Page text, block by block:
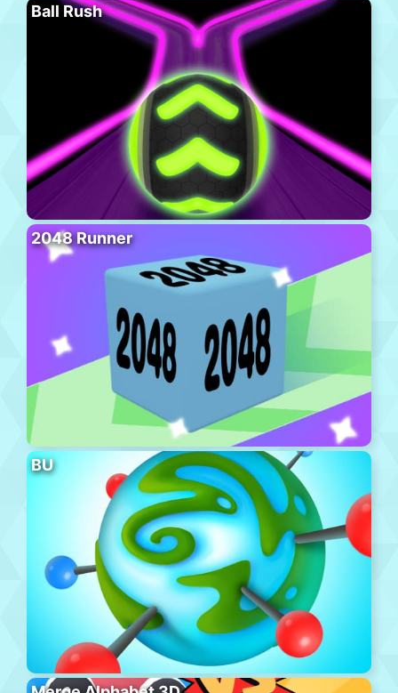
Ball Rush
2048 Runner
BU